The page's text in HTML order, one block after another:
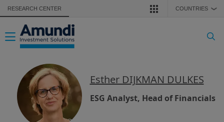
Skip to main content
RESEARCH CENTER COUNTRIES ❯
Toggle navigation
Esther DIJKMAN DULKES
ESG Analyst, Head of Financials